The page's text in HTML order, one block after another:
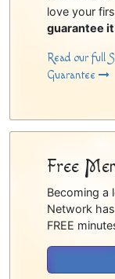
love your
guarantee
Read our full
Guarantee
Free
Becoming a
Network
FREE